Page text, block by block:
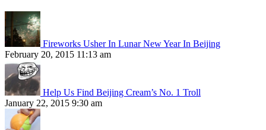
Fireworks Usher In Lunar New Year In Beijing
February 20, 2015 11:13 am
Help Us Find Beijing Cream’s No. 1 Troll
January 22, 2015 9:30 am